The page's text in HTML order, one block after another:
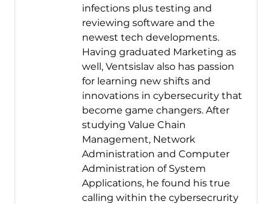
infections plus testing and
reviewing software and the
newest tech developments.
Having graduated Marketing as
well, Ventsislav also has passion
for learning new shifts and
innovations in cybersecurity that
become game changers. After
studying Value Chain
Management, Network
Administration and Computer
Administration of System
Applications, he found his true
calling within the cybersecrurity